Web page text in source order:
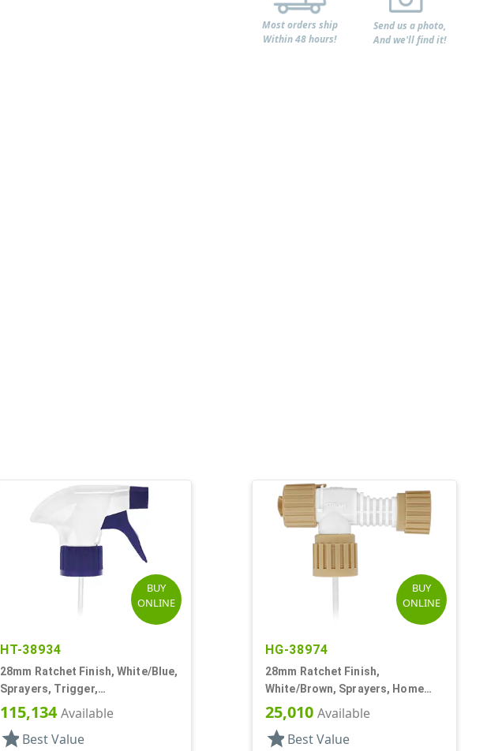
Most orders ship
Within 48 hours!
Send us a photo,
And we'll find it!
BUY
ONLINE
HT-38934
28mm Ratchet Finish, White/Blue,
Sprayers, Trigger,
Spray/Stream/Off, 9 5/8" DT
115,134Available
star Best Value
BUY
ONLINE
HG-38974
28mm Ratchet Finish,
White/Brown, Sprayers, Home
And Garden, 2 Hose End, 10 3/8"
25,010 Available
star Best Value